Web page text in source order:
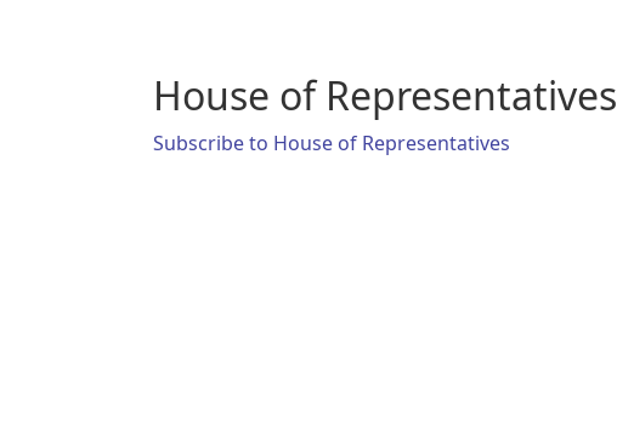
House of Representatives
Subscribe to House of Representatives